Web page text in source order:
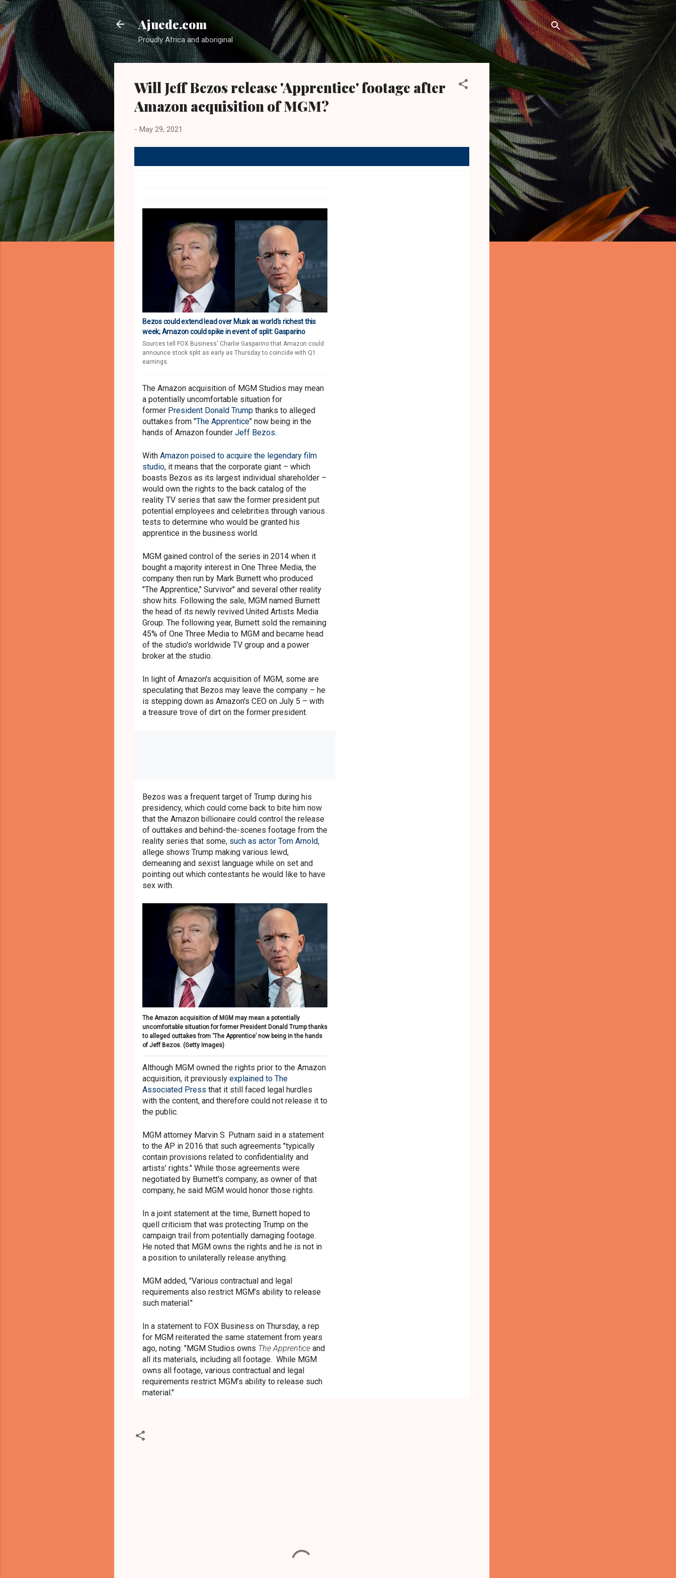
Skip to main content
Ajuede.com
Proudly Africa and aboriginal
Will Jeff Bezos release 'Apprentice' footage after
Amazon acquisition of MGM?
- May 29, 2021
Bezos could extend lead over Musk as world's richest this
week; Amazon could spike in event of split: Gasparino
Sources tell FOX Business' Charlie Gasparino that Amazon could
announce stock split as early as Thursday to coincide with Q1
earnings.
The Amazon acquisition of MGM Studios may mean
a potentially uncomfortable situation for
former President Donald Trump thanks to alleged
outtakes from "The Apprentice" now being in the
hands of Amazon founder Jeff Bezos.
With Amazon poised to acquire the legendary film
studio, it means that the corporate giant – which
boasts Bezos as its largest individual shareholder –
would own the rights to the back catalog of the
reality TV series that saw the former president put
potential employees and celebrities through various
tests to determine who would be granted his
apprentice in the business world.
MGM gained control of the series in 2014 when it
bought a majority interest in One Three Media, the
company then run by Mark Burnett who produced
"The Apprentice," Survivor" and several other reality
show hits. Following the sale, MGM named Burnett
the head of its newly revived United Artists Media
Group. The following year, Burnett sold the remaining
45% of One Three Media to MGM and became head
of the studio's worldwide TV group and a power
broker at the studio.
In light of Amazon's acquisition of MGM, some are
speculating that Bezos may leave the company – he
is stepping down as Amazon's CEO on July 5 – with
a treasure trove of dirt on the former president.
Bezos was a frequent target of Trump during his
presidency, which could come back to bite him now
that the Amazon billionaire could control the release
of outtakes and behind-the-scenes footage from the
reality series that some, such as actor Tom Arnold,
allege shows Trump making various lewd,
demeaning and sexist language while on set and
pointing out which contestants he would like to have
sex with.
The Amazon acquisition of MGM may mean a potentially
uncomfortable situation for former President Donald Trump thanks
to alleged outtakes from ‘The Apprentice’ now being in the hands
of Jeff Bezos. (Getty Images)
Although MGM owned the rights prior to the Amazon
acquisition, it previously explained to The
Associated Press that it still faced legal hurdles
with the content, and therefore could not release it to
the public.
MGM attorney Marvin S. Putnam said in a statement
to the AP in 2016 that such agreements "typically
contain provisions related to confidentiality and
artists’ rights." While those agreements were
negotiated by Burnett's company, as owner of that
company, he said MGM would honor those rights.
In a joint statement at the time, Burnett hoped to
quell criticism that was protecting Trump on the
campaign trail from potentially damaging footage.
He noted that MGM owns the rights and he is not in
a position to unilaterally release anything.
MGM added, "Various contractual and legal
requirements also restrict MGM’s ability to release
such material."
In a statement to FOX Business on Thursday, a rep
for MGM reiterated the same statement from years
ago, noting: "MGM Studios owns The Apprentice and
all its materials, including all footage. While MGM
owns all footage, various contractual and legal
requirements restrict MGM’s ability to release such
material."